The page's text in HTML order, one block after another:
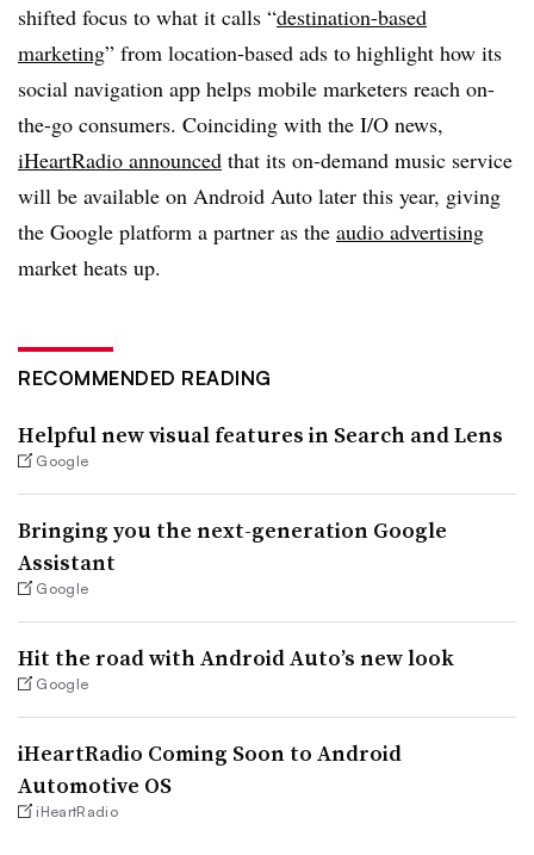
shifted focus to what it calls “destination-based
marketing” from location-based ads to highlight how its
social navigation app helps mobile marketers reach on-
the-go consumers. Coinciding with the I/O news,
iHeartRadio announced that its on-demand music service
will be available on Android Auto later this year, giving
the Google platform a partner as the audio advertising
market heats up.
RECOMMENDED READING
Helpful new visual features in Search and Lens
Google
Bringing you the next-generation Google
Assistant
Google
Hit the road with Android Auto’s new look
Google
iHeartRadio Coming Soon to Android
Automotive OS
iHeartRadio